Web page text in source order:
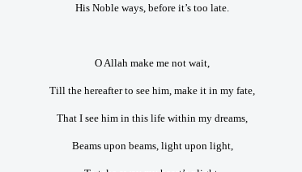
His Noble ways, before it’s too late.
O Allah make me not wait,
Till the hereafter to see him, make it in my fate,
That I see him in this life within my dreams,
Beams upon beams, light upon light,